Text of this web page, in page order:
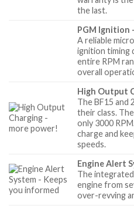
the last.
PGM Ignition
A reliable
ignition timing
entire RPM
overall
High Output
The BF15 and
their class.
only 3000
charge and
speeds.
Engine Alert
The
engine from
over-revving